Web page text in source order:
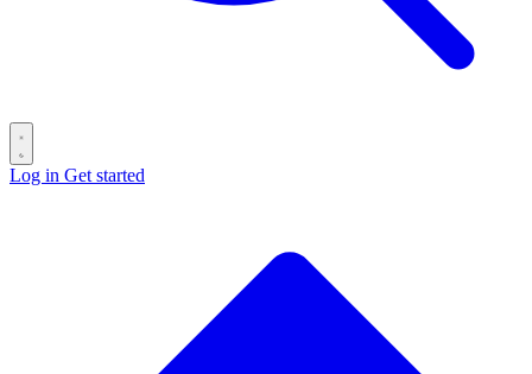
Log in Get started